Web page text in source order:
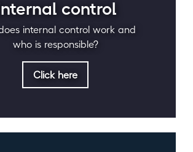
control
internal control work and
who is responsible?
Click here